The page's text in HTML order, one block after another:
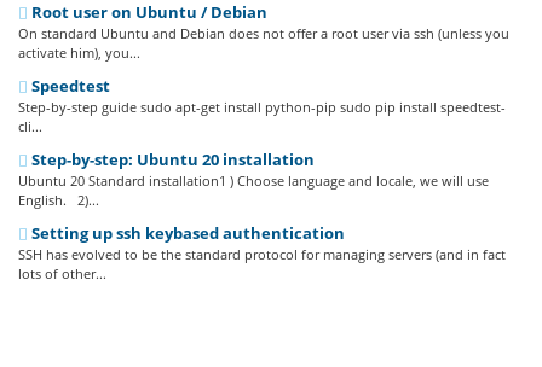
Root user on Ubuntu / Debian
On standard Ubuntu and Debian does not offer a root user via ssh (unless you
activate him), you...
Speedtest
Step-by-step guide sudo apt-get install python-pip sudo pip install speedtest-
cli...
Step-by-step: Ubuntu 20 installation
Ubuntu 20 Standard installation1 ) Choose language and locale, we will use
English. 2)...
Setting up ssh keybased authentication
SSH has evolved to be the standard protocol for managing servers (and in fact
lots of other...